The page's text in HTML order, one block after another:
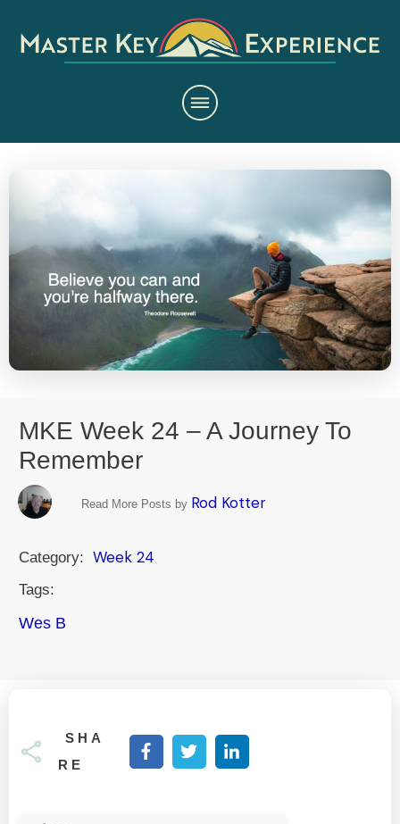
MKE Week 24 – A Journey To
Remember
Read More Posts by Rod Kotter
Category: Week 24
Tags:
Wes B
SHA
RE